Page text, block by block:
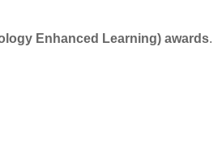
Enhanced Learning) awards.